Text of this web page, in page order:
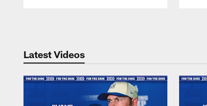
Latest Videos